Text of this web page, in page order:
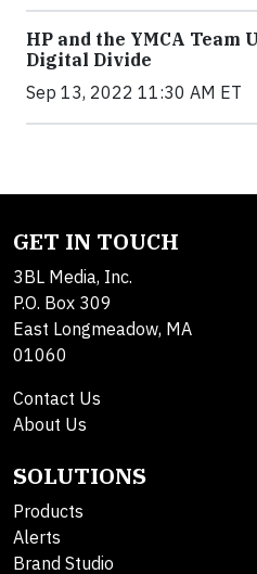
HP and the YMCA Team
Digital Divide
Sep 13, 2022 11:30 AM ET
GET IN TOUCH
3BL Media, Inc.
P.O. Box 309
East Longmeadow, MA
01060
Contact Us
About Us
SOLUTIONS
Products
Alerts
Brand Studio